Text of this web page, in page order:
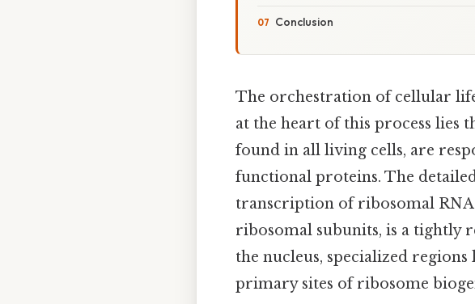
Conclusion
The orchestration of cellular
at the heart of this process lies
found in all living cells, are
functional proteins. The
transcription of ribosomal
ribosomal subunits, is a tightly
the nucleus, specialized regions
primary sites of ribosome